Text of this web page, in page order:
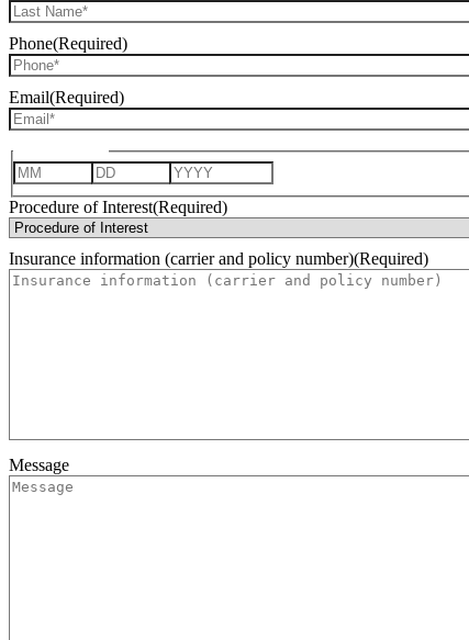
Phone(Required)
Email(Required)
Month Day Year
Procedure of Interest(Required)
Insurance information (carrier and policy number)(Required)
Message